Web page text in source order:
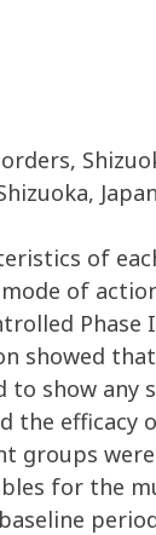
of
mode of
Phase
showed
to show any
the efficacy
groups
for the